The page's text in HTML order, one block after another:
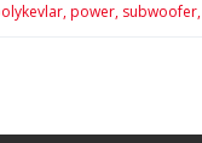
power, subwoofer,